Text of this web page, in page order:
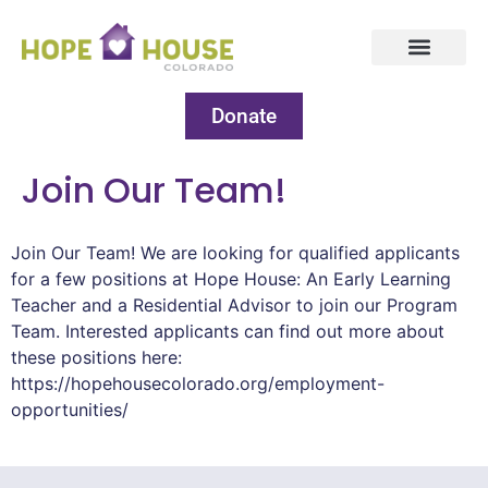
Donate
Join Our Team!
Join Our Team! We are looking for qualified applicants
for a few positions at Hope House: An Early Learning
Teacher and a Residential Advisor to join our Program
Team. Interested applicants can find out more about
these positions here:
https://hopehousecolorado.org/employment-
opportunities/